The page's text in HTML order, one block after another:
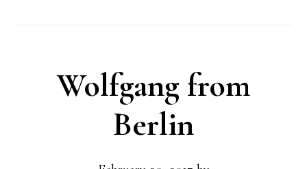
Wolfgang from
Berlin